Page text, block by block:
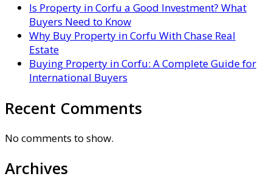
Is Property in Corfu a Good Investment? What
Buyers Need to Know
Why Buy Property in Corfu With Chase Real
Estate
Buying Property in Corfu: A Complete Guide for
International Buyers
Recent Comments
No comments to show.
Archives